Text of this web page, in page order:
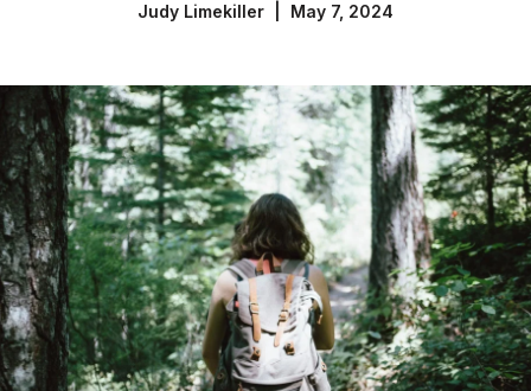
Judy Limekiller | May 7, 2024